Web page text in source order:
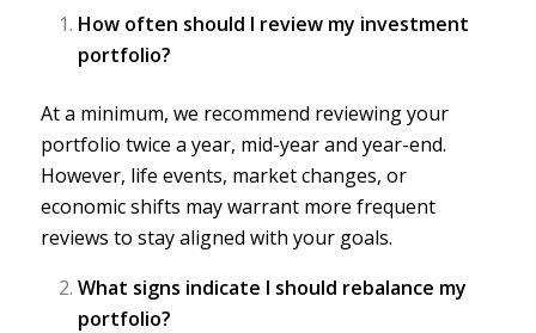
How often should I review my investment
portfolio?
At a minimum, we recommend reviewing your
portfolio twice a year, mid-year and year-end.
However, life events, market changes, or
economic shifts may warrant more frequent
reviews to stay aligned with your goals.
What signs indicate I should rebalance my
portfolio?